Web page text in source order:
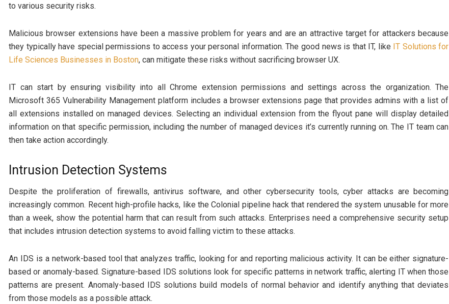
to various security risks.
Malicious browser extensions have been a massive problem for years and are an attractive target for attackers because
they typically have special permissions to access your personal information. The good news is that IT, like IT Solutions for
Life Sciences Businesses in Boston, can mitigate these risks without sacrificing browser UX.
IT can start by ensuring visibility into all Chrome extension permissions and settings across the organization. The
Microsoft 365 Vulnerability Management platform includes a browser extensions page that provides admins with a list of
all extensions installed on managed devices. Selecting an individual extension from the flyout pane will display detailed
information on that specific permission, including the number of managed devices it’s currently running on. The IT team can
then take action accordingly.
Intrusion Detection Systems
Despite the proliferation of firewalls, antivirus software, and other cybersecurity tools, cyber attacks are becoming
increasingly common. Recent high-profile hacks, like the Colonial pipeline hack that rendered the system unusable for more
than a week, show the potential harm that can result from such attacks. Enterprises need a comprehensive security setup
that includes intrusion detection systems to avoid falling victim to these attacks.
An IDS is a network-based tool that analyzes traffic, looking for and reporting malicious activity. It can be either signature-
based or anomaly-based. Signature-based IDS solutions look for specific patterns in network traffic, alerting IT when those
patterns are present. Anomaly-based IDS solutions build models of normal behavior and identify anything that deviates
from those models as a possible attack.